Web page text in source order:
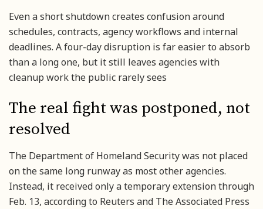
Even a short shutdown creates confusion around
schedules, contracts, agency workflows and internal
deadlines. A four-day disruption is far easier to absorb
than a long one, but it still leaves agencies with
cleanup work the public rarely sees
The real fight was postponed, not
resolved
The Department of Homeland Security was not placed
on the same long runway as most other agencies.
Instead, it received only a temporary extension through
Feb. 13, according to Reuters and The Associated Press